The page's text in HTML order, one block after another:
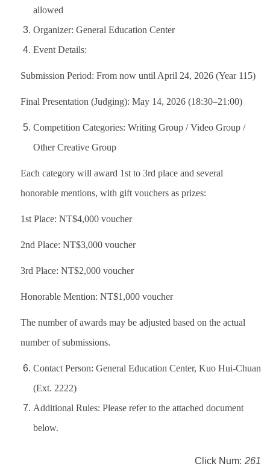
allowed
Organizer: General Education Center
Event Details:
Submission Period: From now until April 24, 2026 (Year 115)
Final Presentation (Judging): May 14, 2026 (18:30–21:00)
Competition Categories: Writing Group / Video Group /
Other Creative Group
Each category will award 1st to 3rd place and several
honorable mentions, with gift vouchers as prizes:
1st Place: NT$4,000 voucher
2nd Place: NT$3,000 voucher
3rd Place: NT$2,000 voucher
Honorable Mention: NT$1,000 voucher
The number of awards may be adjusted based on the actual
number of submissions.
Contact Person: General Education Center, Kuo Hui-Chuan
(Ext. 2222)
Additional Rules: Please refer to the attached document
below.
Click Num: 261